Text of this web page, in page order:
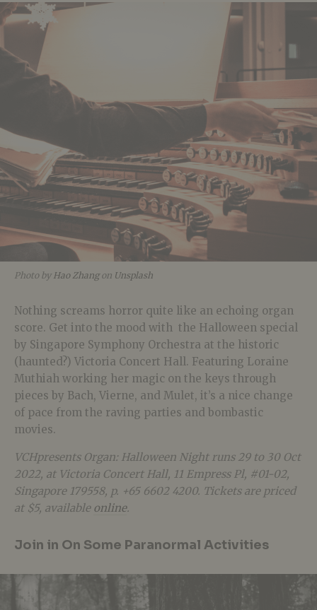
Photo by Hao Zhangon Unsplash
Nothing screams horror quite like an echoing organ
score. Get into the mood with the Halloween special
by Singapore Symphony Orchestra at the historic
(haunted?) Victoria Concert Hall. Featuring Loraine
Muthiah working her magic on the keys through
pieces by Bach, Vierne, and Mulet, it’s a nice change
of pace from the raving parties and bombastic
movies.
VCHpresents Organ: Halloween Night runs 29 to 30 Oct
2022, at Victoria Concert Hall, 11 Empress Pl, #01-02,
Singapore 179558, p. +65 6602 4200. Tickets are priced
at $5, available online.
Join in On Some Paranormal Activities